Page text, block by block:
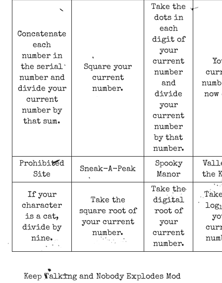
Concatenate
each
number in
the serial
number and
divide your
current
number by
that sum.
Square your
current
number.
Take the
dots in
each
digit of
your
current
number
and
divide
your
current
number
by that
number.
now
Prohibited
Site
Sneak-A-Peak
Spooky
Manor
the
If your
character
is a cat,
divide by
nine.
Take the
square root of
your current
number.
Take the
digital
root of
your
current
number.
log
Keep Talking and Nobody Explodes Mod